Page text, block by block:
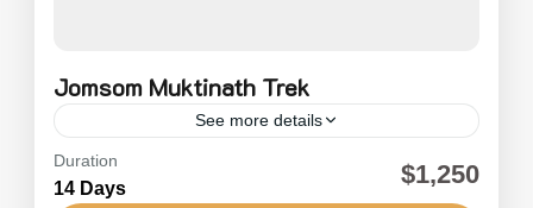
Jomsom Muktinath Trek
See more details
Trekking to Jomsom Muktinath is an exciting trek
within the Annapurna and Mustang regions of
Duration
14 Days $1,250